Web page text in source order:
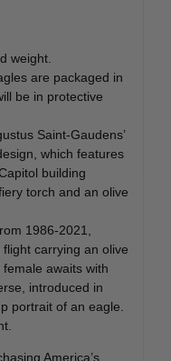
weight.
are packaged in
be in protective
Saint-Gaudens’
which features
building
torch and an olive
1986-2021,
carrying an olive
awaits with
introduced in
portrait of an eagle.
America’s